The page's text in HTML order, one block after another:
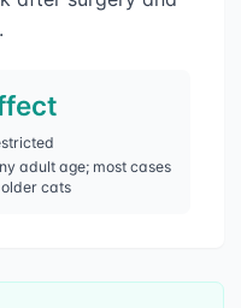
adult age; most cases
cats